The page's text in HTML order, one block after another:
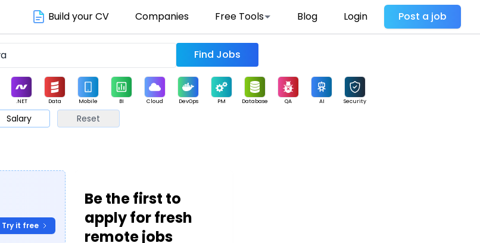
Build your CV Companies Free Tools Blog Login Post a job
Find Jobs
.NET Data Mobile BI Cloud DevOps PM Database QA AI Security
Sales
Salary Reset
Try it free
Be the first to
apply for fresh
remote jobs